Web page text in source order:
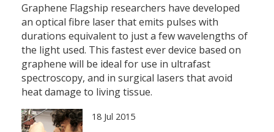
Graphene Flagship researchers have developed
an optical fibre laser that emits pulses with
durations equivalent to just a few wavelengths of
the light used. This fastest ever device based on
graphene will be ideal for use in ultrafast
spectroscopy, and in surgical lasers that avoid
heat damage to living tissue.
18 Jul 2015